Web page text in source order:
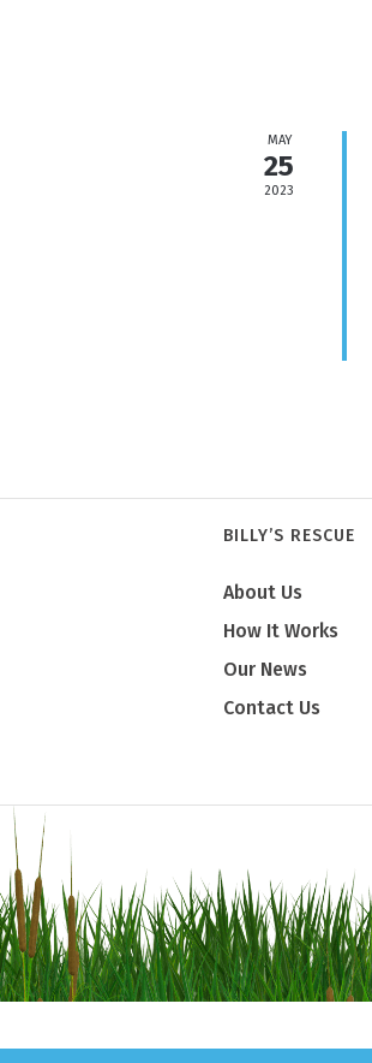
MAY
25
2023
BILLY’S RESCUE
About Us
How It Works
Our News
Contact Us